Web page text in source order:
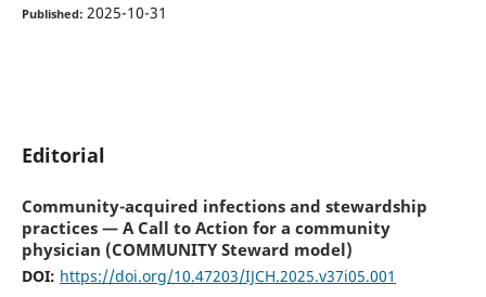
Published: 2025-10-31
Editorial
Community-acquired infections and stewardship
practices — A Call to Action for a community
physician (COMMUNITY Steward model)
DOI: https://doi.org/10.47203/IJCH.2025.v37i05.001